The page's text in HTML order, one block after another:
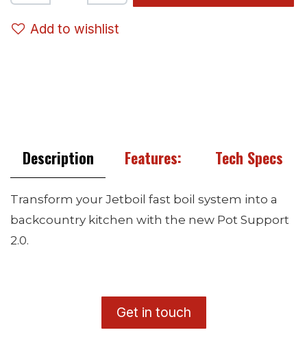
Add to wishlist
Description Features: Tech Specs
Transform your Jetboil fast boil system into a
backcountry kitchen with the new Pot Support
2.0.
​Get in touch